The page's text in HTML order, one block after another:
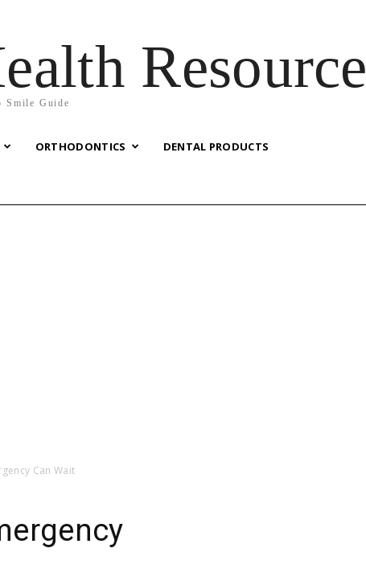
Resource
Smile Guide
ORTHODONTICS DENTAL PRODUCTS
Can Wait